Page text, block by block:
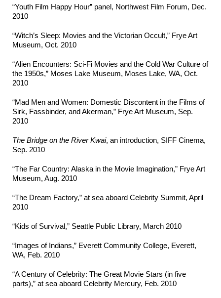
“Youth Film Happy Hour” panel, Northwest Film Forum, Dec.
2010
“Witch’s Sleep: Movies and the Victorian Occult,” Frye Art
Museum, Oct. 2010
“Alien Encounters: Sci-Fi Movies and the Cold War Culture of
the 1950s,” Moses Lake Museum, Moses Lake, WA, Oct.
2010
“Mad Men and Women: Domestic Discontent in the Films of
Sirk, Fassbinder, and Akerman,” Frye Art Museum, Sep.
2010
The Bridge on the River Kwai, an introduction, SIFF Cinema,
Sep. 2010
“The Far Country: Alaska in the Movie Imagination,” Frye Art
Museum, Aug. 2010
“The Dream Factory,” at sea aboard Celebrity Summit, April
2010
“Kids of Survival,” Seattle Public Library, March 2010
“Images of Indians,” Everett Community College, Everett,
WA, Feb. 2010
“A Century of Celebrity: The Great Movie Stars (in five
parts),” at sea aboard Celebrity Mercury, Feb. 2010